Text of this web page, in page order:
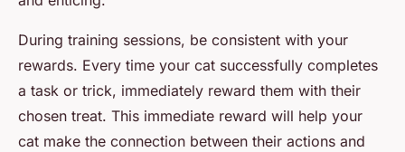
During training sessions, be consistent with your
rewards. Every time your cat successfully completes
a task or trick, immediately reward them with their
chosen treat. This immediate reward will help your
cat make the connection between their actions and